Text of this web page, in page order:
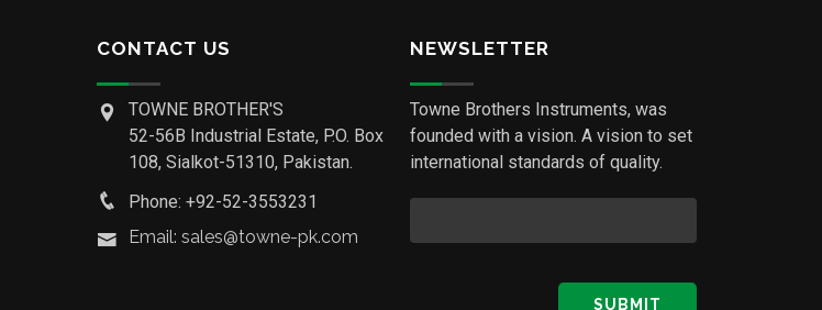
CONTACT US
TOWNE BROTHER'S
52-56B Industrial Estate, P.O. Box
108, Sialkot-51310, Pakistan.
Phone: +92-52-3553231
Email: sales@towne-pk.com
NEWSLETTER
Towne Brothers Instruments, was
founded with a vision. A vision to set
international standards of quality.
SUBMIT